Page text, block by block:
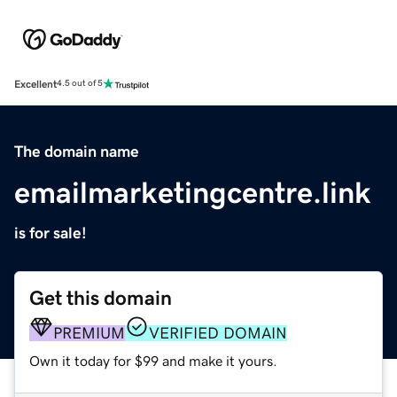
Excellent4.5 out of 5
The domain name
emailmarketingcentre.link
is for sale!
Get this domain
PREMIUM VERIFIED DOMAIN
Own it today for $99 and make it yours.